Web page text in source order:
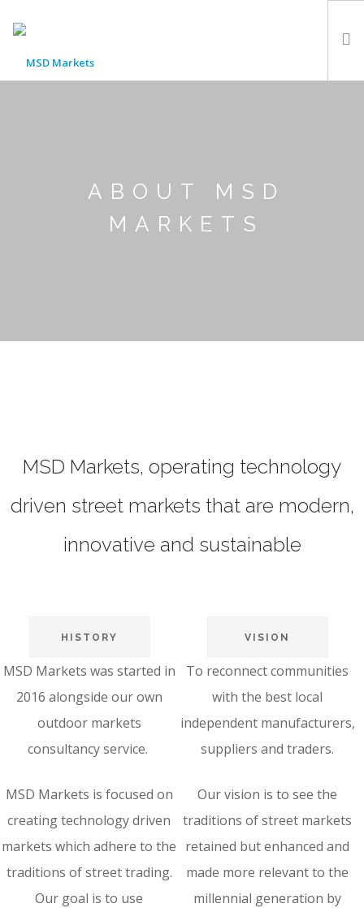
ABOUT MSD
MARKETS
MSD Markets, operating technology
driven street markets that are modern,
innovative and sustainable
HISTORY
MSD Markets was started in
2016 alongside our own
outdoor markets
consultancy service.
MSD Markets is focused on
creating technology driven
markets which adhere to the
traditions of street trading.
Our goal is to use
VISION
To reconnect communities
with the best local
independent manufacturers,
suppliers and traders.
Our vision is to see the
traditions of street markets
retained but enhanced and
made more relevant to the
millennial generation by